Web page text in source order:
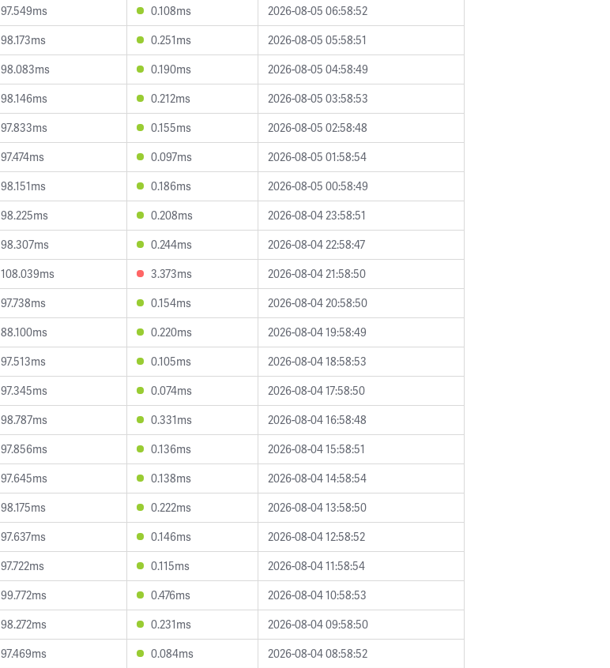
97.549ms 0.108ms
2026-08-05 06:58:52
98.173ms 0.251ms
2026-08-05 05:58:51
98.083ms 0.190ms
2026-08-05 04:58:49
98.146ms 0.212ms
2026-08-05 03:58:53
97.833ms 0.155ms
2026-08-05 02:58:48
97.474ms 0.097ms
2026-08-05 01:58:54
98.151ms 0.186ms
2026-08-05 00:58:49
98.225ms 0.208ms
2026-08-04 23:58:51
98.307ms 0.244ms
2026-08-04 22:58:47
108.039ms 3.373ms
2026-08-04 21:58:50
97.738ms 0.154ms
2026-08-04 20:58:50
88.100ms 0.220ms
2026-08-04 19:58:49
97.513ms 0.105ms
2026-08-04 18:58:53
97.345ms 0.074ms
2026-08-04 17:58:50
98.787ms 0.331ms
2026-08-04 16:58:48
97.856ms 0.136ms
2026-08-04 15:58:51
97.645ms 0.138ms
2026-08-04 14:58:54
98.175ms 0.222ms
2026-08-04 13:58:50
97.637ms 0.146ms
2026-08-04 12:58:52
97.722ms 0.115ms
2026-08-04 11:58:54
99.772ms 0.476ms
2026-08-04 10:58:53
98.272ms 0.231ms
2026-08-04 09:58:50
97.469ms 0.084ms
2026-08-04 08:58:52